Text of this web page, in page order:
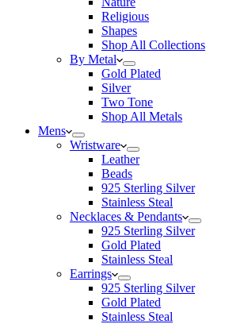
Religious
Shapes
Shop All Collections
By Metal
Gold Plated
Silver
Two Tone
Shop All Metals
Mens
Wristware
Leather
Beads
925 Sterling Silver
Stainless Steal
Necklaces & Pendants
925 Sterling Silver
Gold Plated
Stainless Steal
Earrings
925 Sterling Silver
Gold Plated
Stainless Steal